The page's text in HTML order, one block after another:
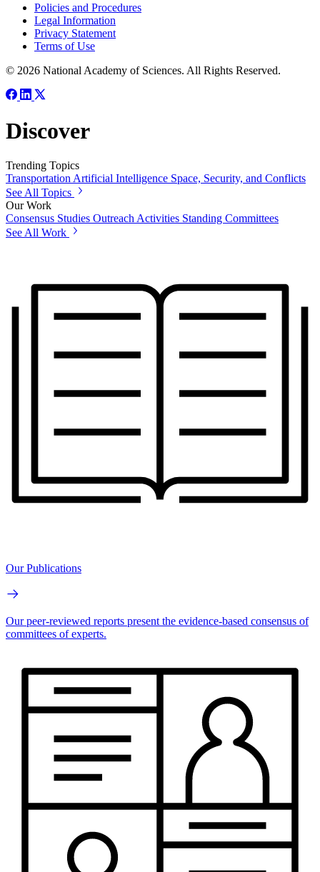
Policies and Procedures
Legal Information
Privacy Statement
Terms of Use
© 2026 National Academy of Sciences. All Rights Reserved.
Discover
Trending Topics
TransportationArtificial Intelligence Space, Security, and Conflicts
See All Topics
Our Work
Consensus Studies Outreach Activities Standing Committees
See All Work
Our Publications
Our peer-reviewed reports present the evidence-based consensus of
committees of experts.